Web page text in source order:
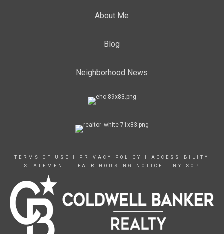
About Me
Blog
Neighborhood News
TERMS OF USE PRIVACY POLICY
ACCESSIBILITY
STATEMENT
FAIR HOUSING NOTICE NY SOP